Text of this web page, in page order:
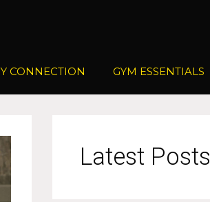
CONNECTION GYM ESSENTIALS
Latest Posts